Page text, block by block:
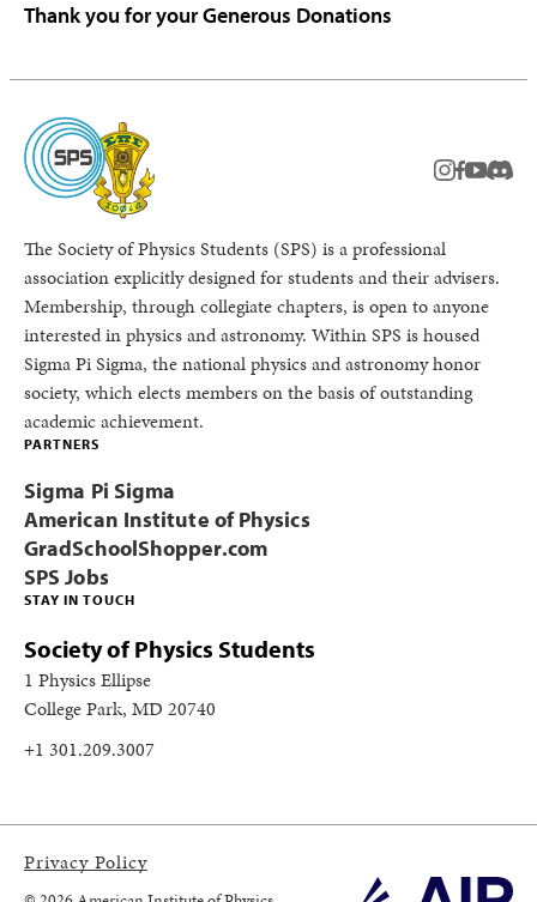
Thank you for your Generous Donations
instagram
facebook
youtube
The Society of Physics Students (SPS) is a professional
association explicitly designed for students and their advisers.
Membership, through collegiate chapters, is open to anyone
interested in physics and astronomy. Within SPS is housed
Sigma Pi Sigma, the national physics and astronomy honor
society, which elects members on the basis of outstanding
academic achievement.
STAY IN TOUCH
Society of Physics Students
1 Physics Ellipse
College Park, MD 20740
+1 301.209.3007
PARTNERS
Sigma Pi Sigma
American Institute of Physics
GradSchoolShopper.com
SPS Jobs
Privacy Policy